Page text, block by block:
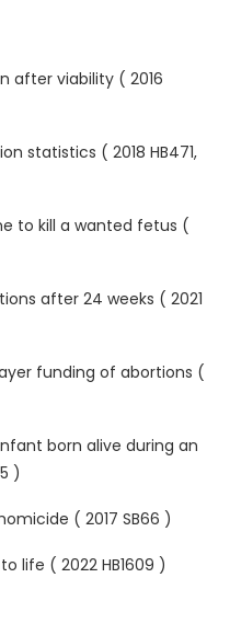
after viability ( 2016
statistics ( 2018 HB471,
to kill a wanted fetus (
after 24 weeks ( 2021
funding of abortions (
born alive during an
)
( 2017 SB66 )
life ( 2022 HB1609 )